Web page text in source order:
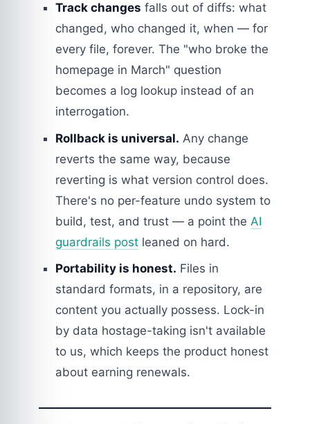
Track changes falls out of diffs: what
changed, who changed it, when — for
every file, forever. The "who broke the
homepage in March" question
becomes a log lookup instead of an
interrogation.
Rollback is universal. Any change
reverts the same way, because
reverting is what version control does.
There's no per-feature undo system to
build, test, and trust — a point the AI
guardrails post leaned on hard.
Portability is honest. Files in
standard formats, in a repository, are
content you actually possess. Lock-in
by data hostage-taking isn't available
to us, which keeps the product honest
about earning renewals.